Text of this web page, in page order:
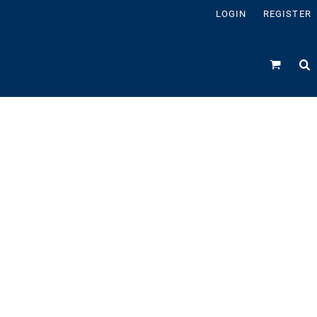
LOGIN REGISTER